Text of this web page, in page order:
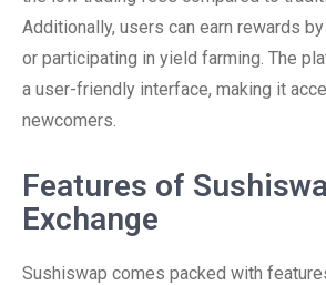
Additionally, users can earn rewards
or participating in yield farming. The
a user-friendly interface, making it
newcomers.
Features of
Exchange
Sushiswap comes packed with